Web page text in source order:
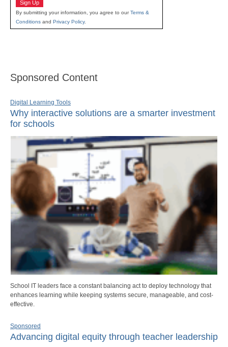
Sign Up
By submitting your information, you agree to ourTerms &
Conditions and Privacy Policy.
Sponsored Content
Digital Learning Tools
Why interactive solutions are a smarter investment
for schools
School IT leaders face a constant balancing act to deploy technology that
enhances learning while keeping systems secure, manageable, and cost-
effective.
Sponsored
Advancing digital equity through teacher leadership